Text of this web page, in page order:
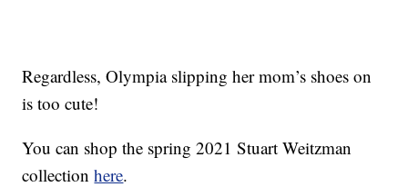
Regardless, Olympia slipping her mom’s shoes on
is too cute!
You can shop the spring 2021 Stuart Weitzman
collectionhere.